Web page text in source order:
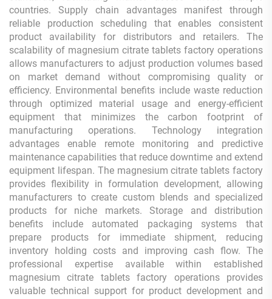
countries. Supply chain advantages manifest through
reliable production scheduling that enables consistent
product availability for distributors and retailers. The
scalability of magnesium citrate tablets factory operations
allows manufacturers to adjust production volumes based
on market demand without compromising quality or
efficiency. Environmental benefits include waste reduction
through optimized material usage and energy-efficient
equipment that minimizes the carbon footprint of
manufacturing operations. Technology integration
advantages enable remote monitoring and predictive
maintenance capabilities that reduce downtime and extend
equipment lifespan. The magnesium citrate tablets factory
provides flexibility in formulation development, allowing
manufacturers to create custom blends and specialized
products for niche markets. Storage and distribution
benefits include automated packaging systems that
prepare products for immediate shipment, reducing
inventory holding costs and improving cash flow. The
professional expertise available within established
magnesium citrate tablets factory operations provides
valuable technical support for product development and